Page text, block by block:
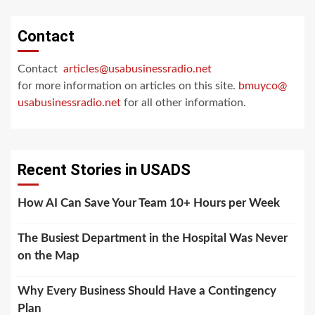
Contact
Contact articles@usabusinessradio.net
for more information on articles on this site. bmuyco@
usabusinessradio.net for all other information.
Recent Stories in USADS
How AI Can Save Your Team 10+ Hours per Week
The Busiest Department in the Hospital Was Never
on the Map
Why Every Business Should Have a Contingency
Plan